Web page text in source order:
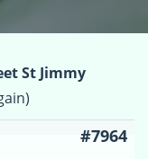
St Jimmy
#7964